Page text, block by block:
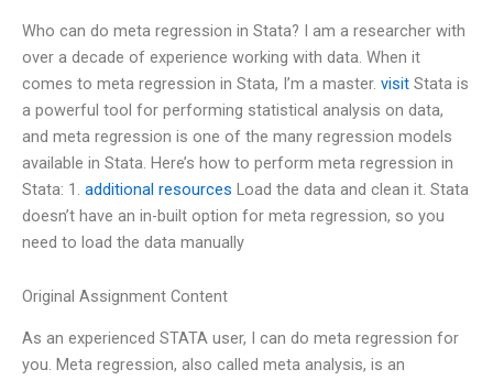
Who can do meta regression in Stata? I am a researcher with
over a decade of experience working with data. When it
comes to meta regression in Stata, I’m a master. visit Stata is
a powerful tool for performing statistical analysis on data,
and meta regression is one of the many regression models
available in Stata. Here’s how to perform meta regression in
Stata: 1. additional resources Load the data and clean it. Stata
doesn’t have an in-built option for meta regression, so you
need to load the data manually
Original Assignment Content
As an experienced STATA user, I can do meta regression for
you. Meta regression, also called meta analysis, is an